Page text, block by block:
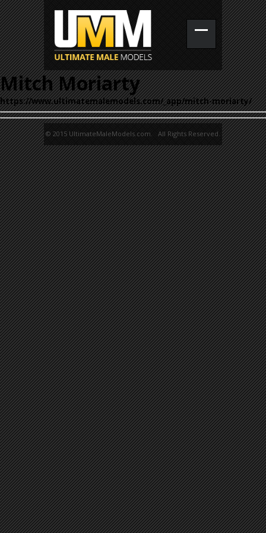
Mitch Moriarty
https://www.ultimatemalemodels.com/_app/mitch-moriarty/
© 2015 UltimateMaleModels.com. All Rights Reserved.